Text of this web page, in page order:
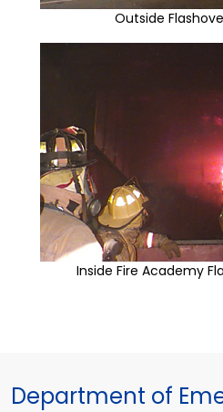
Outside
Inside Fire Academy
Department of